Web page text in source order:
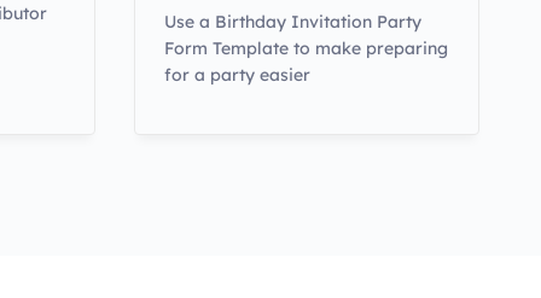
Use a Birthday Invitation Party
Form Template to make preparing
for a party easier